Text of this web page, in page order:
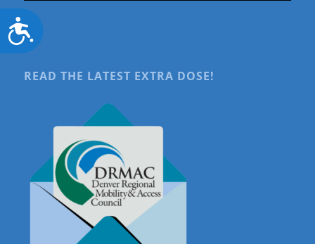
Accessibility
READ THE LATEST EXTRA DOSE!